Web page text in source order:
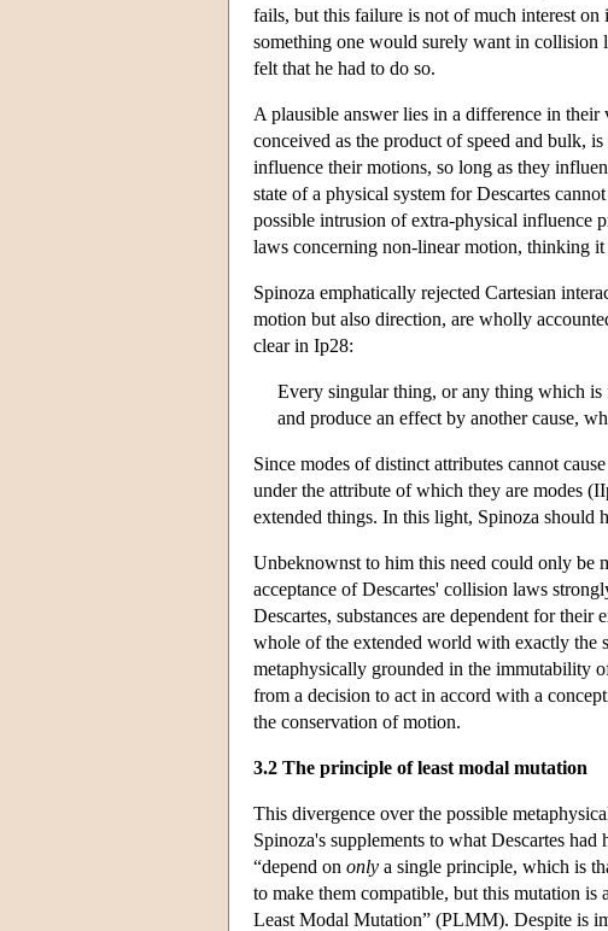
fails, but this failure is not of much interest
something one would surely want in collision
felt that he had to do so.
A plausible answer lies in a difference in
conceived as the product of speed and bulk,
influence their motions, so long as they
state of a physical system for Descartes
possible intrusion of extra-physical influence
laws concerning non-linear motion, thinking
Spinoza emphatically rejected Cartesian
motion but also direction, are wholly
clear in Ip28:
Every singular thing, or any thing which is
and produce an effect by another cause,
Since modes of distinct attributes cannot
under the attribute of which they are modes
extended things. In this light, Spinoza should
Unbeknownst to him this need could only be
acceptance of Descartes' collision laws
Descartes, substances are dependent for
whole of the extended world with exactly the
metaphysically grounded in the immutability
from a decision to act in accord with a
the conservation of motion.
3.2 The principle of least modal mutation
This divergence over the possible
Spinoza's supplements to what Descartes
“depend on only a single principle, which is
to make them compatible, but this mutation
Least Modal Mutation” (PLMM). Despite is